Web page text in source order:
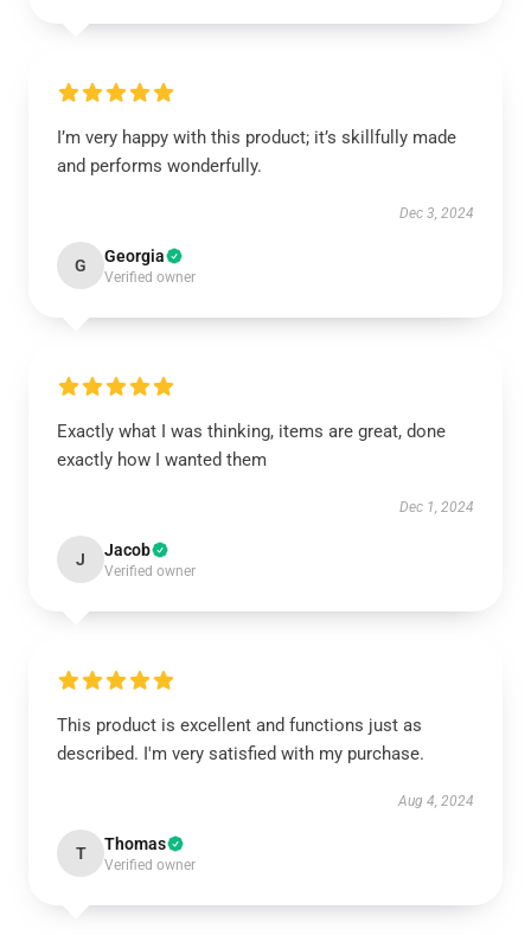
I’m very happy with this product; it’s skillfully made
and performs wonderfully.
Dec 3, 2024
G Georgia
Verified owner
Exactly what I was thinking, items are great, done
exactly how I wanted them
Dec 1, 2024
J Jacob
Verified owner
This product is excellent and functions just as
described. I'm very satisfied with my purchase.
Aug 4, 2024
T Thomas
Verified owner